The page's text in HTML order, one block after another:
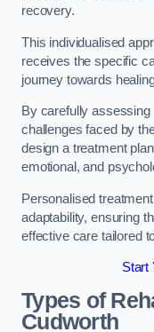
recovery.
This individualised
receives the specific
journey towards
By carefully
challenges faced by
design a treatment
emotional, and
Personalised
adaptability, ensuring
effective care tailored
Start
Types of
Cudworth